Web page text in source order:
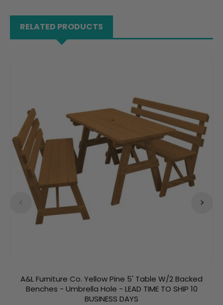
RELATED PRODUCTS
A&L Furniture Co. Yellow Pine 5' Table W/2 Backed
Benches - Umbrella Hole - LEAD TIME TO SHIP 10
BUSINESS DAYS